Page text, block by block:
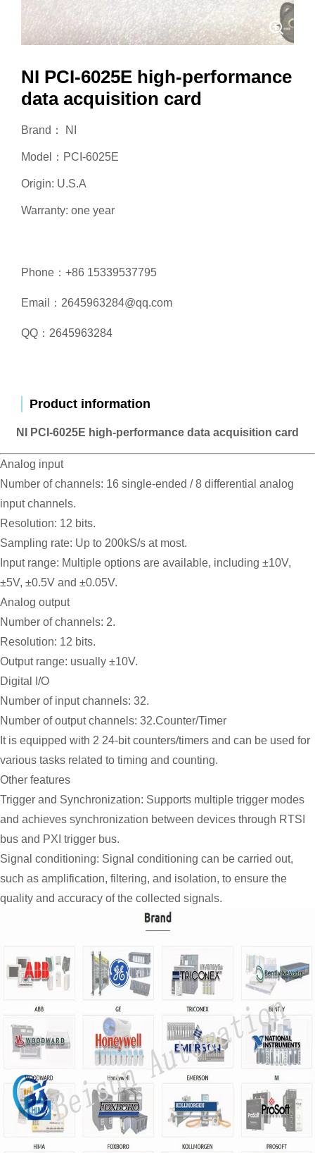
NI PCI-6025E high-performance
data acquisition card
Brand： NI
Model：PCI-6025E
Origin: U.S.A
Warranty: one year
Phone：+86 15339537795
Email：2645963284@qq.com
QQ：2645963284
Product information
NI PCI-6025E high-performance data acquisition card
Analog input
Number of channels: 16 single-ended / 8 differential analog
input channels.
Resolution: 12 bits.
Sampling rate: Up to 200kS/s at most.
Input range: Multiple options are available, including ±10V,
±5V, ±0.5V and ±0.05V.
Analog output
Number of channels: 2.
Resolution: 12 bits.
Output range: usually ±10V.
Digital I/O
Number of input channels: 32.
Number of output channels: 32.Counter/Timer
It is equipped with 2 24-bit counters/timers and can be used for
various tasks related to timing and counting.
Other features
Trigger and Synchronization: Supports multiple trigger modes
and achieves synchronization between devices through RTSI
bus and PXI trigger bus.
Signal conditioning: Signal conditioning can be carried out,
such as amplification, filtering, and isolation, to ensure the
quality and accuracy of the collected signals.